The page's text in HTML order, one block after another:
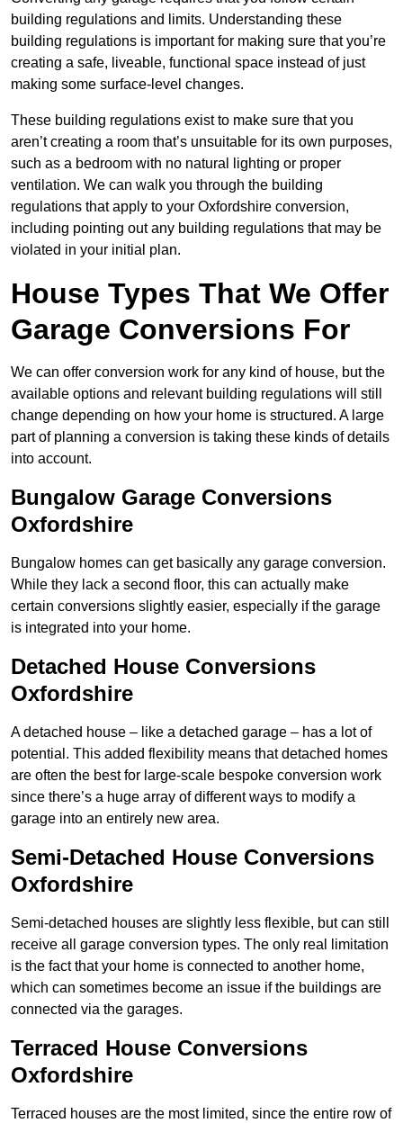
building regulations and limits. Understanding these
building regulations is important for making sure that you’re
creating a safe, liveable, functional space instead of just
making some surface-level changes.
These building regulations exist to make sure that you
aren’t creating a room that’s unsuitable for its own purposes,
such as a bedroom with no natural lighting or proper
ventilation. We can walk you through the building
regulations that apply to your Oxfordshire conversion,
including pointing out any building regulations that may be
violated in your initial plan.
House Types That We Offer
Garage Conversions For
We can offer conversion work for any kind of house, but the
available options and relevant building regulations will still
change depending on how your home is structured. A large
part of planning a conversion is taking these kinds of details
into account.
Bungalow Garage Conversions
Oxfordshire
Bungalow homes can get basically any garage conversion.
While they lack a second floor, this can actually make
certain conversions slightly easier, especially if the garage
is integrated into your home.
Detached House Conversions
Oxfordshire
A detached house – like a detached garage – has a lot of
potential. This added flexibility means that detached homes
are often the best for large-scale bespoke conversion work
since there’s a huge array of different ways to modify a
garage into an entirely new area.
Semi-Detached House Conversions
Oxfordshire
Semi-detached houses are slightly less flexible, but can still
receive all garage conversion types. The only real limitation
is the fact that your home is connected to another home,
which can sometimes become an issue if the buildings are
connected via the garages.
Terraced House Conversions
Oxfordshire
Terraced houses are the most limited, since the entire row of